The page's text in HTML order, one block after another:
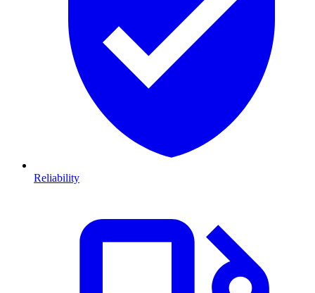
Reliability